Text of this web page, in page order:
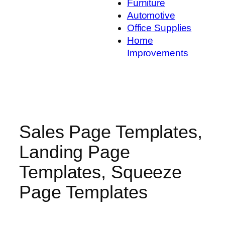
Furniture
Automotive
Office Supplies
Home
Improvements
Sales Page Templates,
Landing Page
Templates, Squeeze
Page Templates